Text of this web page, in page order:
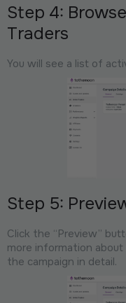
Step 4:
Traders
You will see a list of
Step 5:
Click the “Preview”
more information
the campaign in detail.